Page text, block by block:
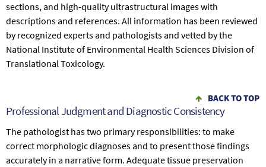
sections, and high-quality ultrastructural images with
descriptions and references. All information has been reviewed
by recognized experts and pathologists and vetted by the
National Institute of Environmental Health Sciences Division of
Translational Toxicology.
BACK TO TOP
Professional Judgment and Diagnostic Consistency
The pathologist has two primary responsibilities: to make
correct morphologic diagnoses and to present those findings
accurately in a narrative form. Adequate tissue preservation